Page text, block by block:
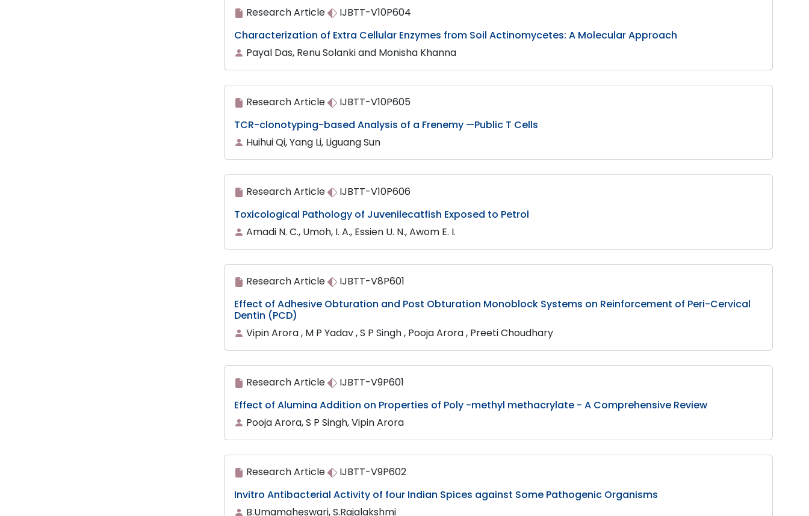
Research Article
IJBTT-V10P604
Characterization of Extra Cellular Enzymes from Soil Actinomycetes: A Molecular Approach
Payal Das, Renu Solanki and Monisha Khanna
Research Article
IJBTT-V10P605
TCR-clonotyping-based Analysis of a Frenemy —Public T Cells
Huihui Qi, Yang Li, Liguang Sun
Research Article
IJBTT-V10P606
Toxicological Pathology of Juvenilecatfish Exposed to Petrol
Amadi N. C., Umoh, I. A., Essien U. N., Awom E. I.
Research Article
IJBTT-V8P601
Effect of Adhesive Obturation and Post Obturation Monoblock Systems on Reinforcement of Peri-Cervical
Dentin (PCD)
Vipin Arora , M P Yadav , S P Singh , Pooja Arora , Preeti Choudhary
Research Article
IJBTT-V9P601
Effect of Alumina Addition on Properties of Poly -methyl methacrylate - A Comprehensive Review
Pooja Arora, S P Singh, Vipin Arora
Research Article
IJBTT-V9P602
Invitro Antibacterial Activity of four Indian Spices against Some Pathogenic Organisms
B.Umamaheswari, S.Rajalakshmi